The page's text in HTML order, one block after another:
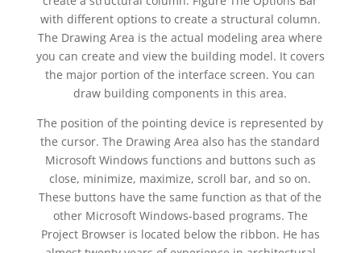
with different options to create a structural column.
The Drawing Area is the actual modeling area where
you can create and view the building model. It covers
the major portion of the interface screen. You can
draw building components in this area.
The position of the pointing device is represented by
the cursor. The Drawing Area also has the standard
Microsoft Windows functions and buttons such as
close, minimize, maximize, scroll bar, and so on.
These buttons have the same function as that of the
other Microsoft Windows-based programs. The
Project Browser is located below the ribbon. He has